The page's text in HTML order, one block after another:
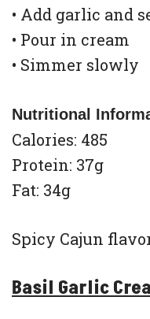
• Add garlic and
• Pour in cream
• Simmer slowly
Nutritional
Calories: 485
Protein: 37g
Fat: 34g
Spicy Cajun
Basil Garlic